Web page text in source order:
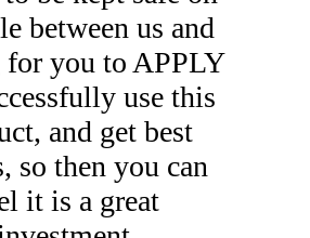
between us and
you to APPLY
use this
and get best
so then you can
it is a great